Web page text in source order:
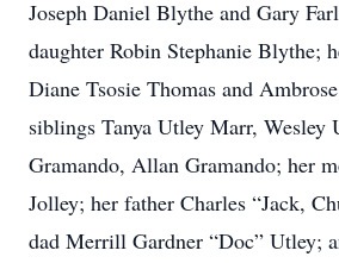
Joseph Daniel Blythe and Gary
daughter Robin Stephanie Blythe;
Diane Tsosie Thomas and
siblings Tanya Utley Marr, Wesley
Gramando, Allan Gramando; her
Jolley; her father Charles “Jack,
dad Merrill Gardner “Doc” Utley;